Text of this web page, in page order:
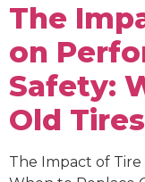
The
on
Safety:
Old Tires
The Impact of